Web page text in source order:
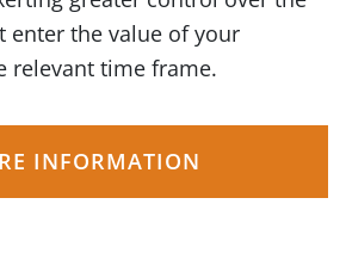
enter the value of your
relevant time frame.
INFORMATION